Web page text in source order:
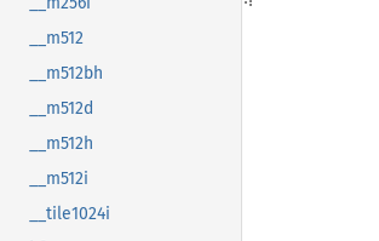
__m512
__m512bh
__m512d
__m512h
__m512i
__tile1024i